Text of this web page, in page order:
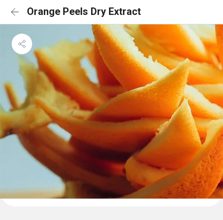
Orange Peels Dry Extract